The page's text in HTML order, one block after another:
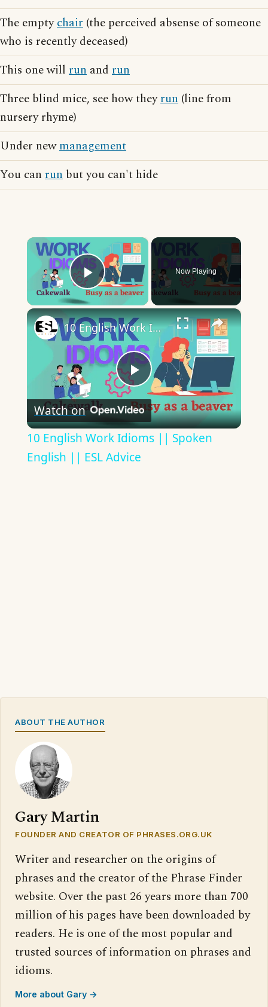
The emptychair (the perceived absense of someone
who is recently deceased)
This one will run and run
Three blind mice, see how theyrun (line from
nursery rhyme)
Under newmanagement
You can run but you can't hide
×
Play Video
Now Playing
×
Play
Video
10 English Work Idioms || Spoken English || ESL Advice
Watch on
10 English Work Idioms || Spoken
English || ESL Advice
ABOUT THE AUTHOR
Gary Martin
FOUNDER AND CREATOR OF PHRASES.ORG.UK
Writer and researcher on the origins of
phrases and the creator of the Phrase Finder
website. Over the past 26 years more than 700
million of his pages have been downloaded by
readers. He is one of the most popular and
trusted sources of information on phrases and
idioms.
More about Gary →